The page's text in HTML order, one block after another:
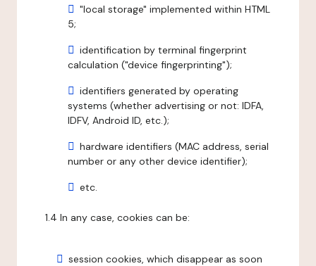
"local storage" implemented within HTML
5;
identification by terminal fingerprint
calculation ("device fingerprinting");
identifiers generated by operating
systems (whether advertising or not: IDFA,
IDFV, Android ID, etc.);
hardware identifiers (MAC address, serial
number or any other device identifier);
etc.
1.4 In any case, cookies can be:
session cookies, which disappear as soon